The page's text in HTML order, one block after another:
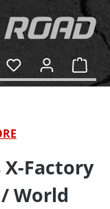
Factory
World